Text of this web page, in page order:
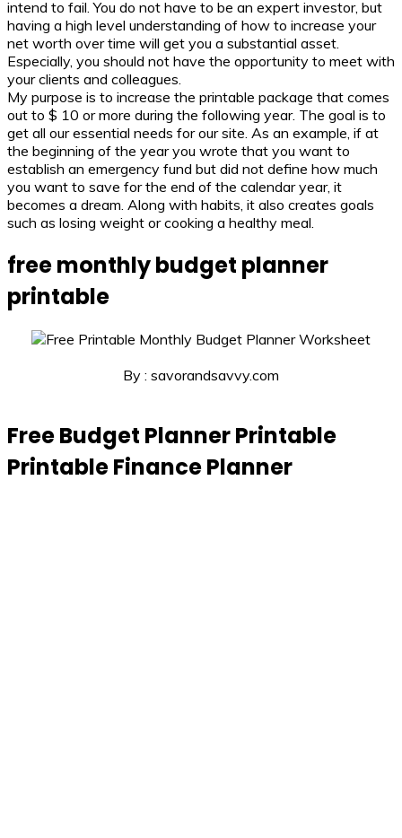
intend to fail. You do not have to be an expert investor, but
having a high level understanding of how to increase your
net worth over time will get you a substantial asset.
Especially, you should not have the opportunity to meet with
your clients and colleagues.
My purpose is to increase the printable package that comes
out to $ 10 or more during the following year. The goal is to
get all our essential needs for our site. As an example, if at
the beginning of the year you wrote that you want to
establish an emergency fund but did not define how much
you want to save for the end of the calendar year, it
becomes a dream. Along with habits, it also creates goals
such as losing weight or cooking a healthy meal.
free monthly budget planner
printable
By : savorandsavvy.com
Free Budget Planner Printable
Printable Finance Planner